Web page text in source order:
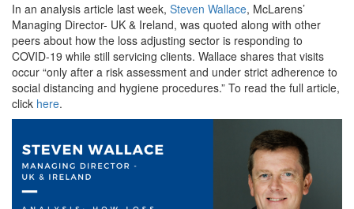
In an analysis article last week, Steven Wallace, McLarens’
Managing Director- UK & Ireland, was quoted along with other
peers about how the loss adjusting sector is responding to
COVID-19 while still servicing clients. Wallace shares that visits
occur “only after a risk assessment and under strict adherence to
social distancing and hygiene procedures.” To read the full article,
click here.